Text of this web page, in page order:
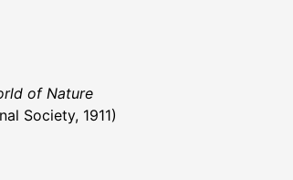
of Nature
Society, 1911)